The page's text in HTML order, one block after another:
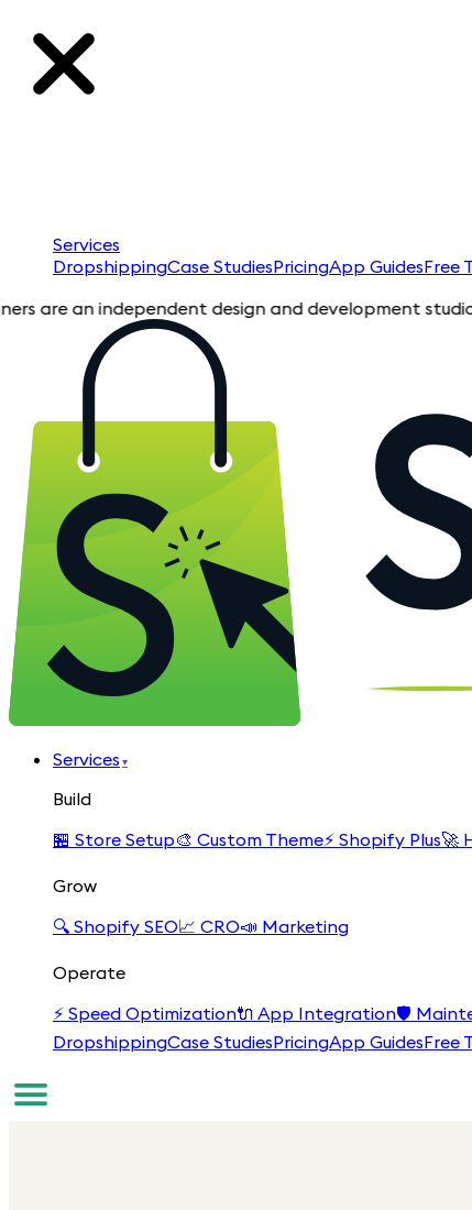
Services
DropshippingCase StudiesPricingApp GuidesFree
are an independent design and development studio
Services ▾
Build
🏪 Store Setup🎨 Custom Theme⚡ Shopify Plus🚀
Grow
🔍 Shopify SEO📈 CRO📣 Marketing
Operate
⚡ Speed Optimization🔌 App Integration🛡️
DropshippingCase StudiesPricingApp GuidesFree